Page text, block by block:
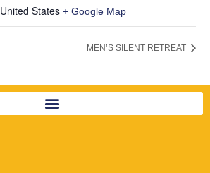
United States + Google Map
MEN’S SILENT RETREAT